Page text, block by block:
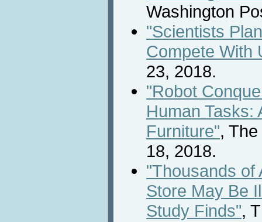
Washington
"Scientists
Compete With
23, 2018.
"Robot
Human Tasks:
Furniture",
18, 2018.
"Thousands of
Store May Be
Study Finds",